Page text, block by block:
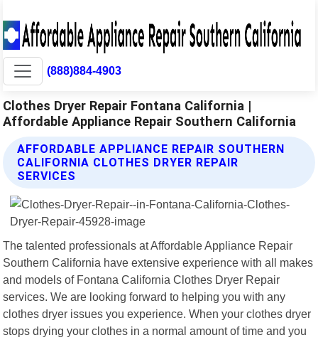
(888)884-4903
Clothes Dryer Repair Fontana California |
Affordable Appliance Repair Southern California
AFFORDABLE APPLIANCE REPAIR SOUTHERN
CALIFORNIA CLOTHES DRYER REPAIR
SERVICES
The talented professionals at Affordable Appliance Repair
Southern California have extensive experience with all makes
and models of Fontana California Clothes Dryer Repair
services. We are looking forward to helping you with any
clothes dryer issues you experience. When your clothes dryer
stops drying your clothes in a normal amount of time and you